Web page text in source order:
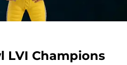
LVI Champions